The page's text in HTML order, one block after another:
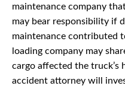
maintenance company
may bear responsibility if
maintenance contributed
loading company may
cargo affected the truck’s
accident attorney will